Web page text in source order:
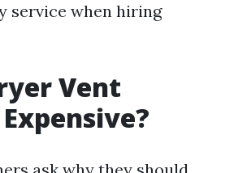
service when hiring
Vent